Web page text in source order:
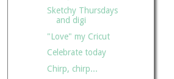
Sketchy Thursdays
and digi
"Love" my Cricut
Celebrate today
Chirp, chirp...